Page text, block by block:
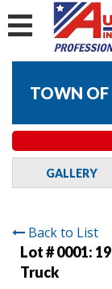
TOWN OF
GALLERY
Back to List
Lot # 0001:
Truck